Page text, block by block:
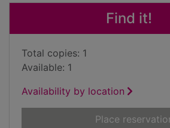
Find it!
Total copies: 1
Available: 1
Availability by location
Place